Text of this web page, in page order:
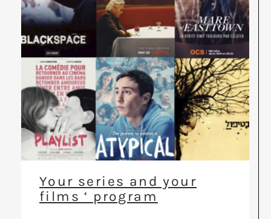
Your series and your
films ‘ program